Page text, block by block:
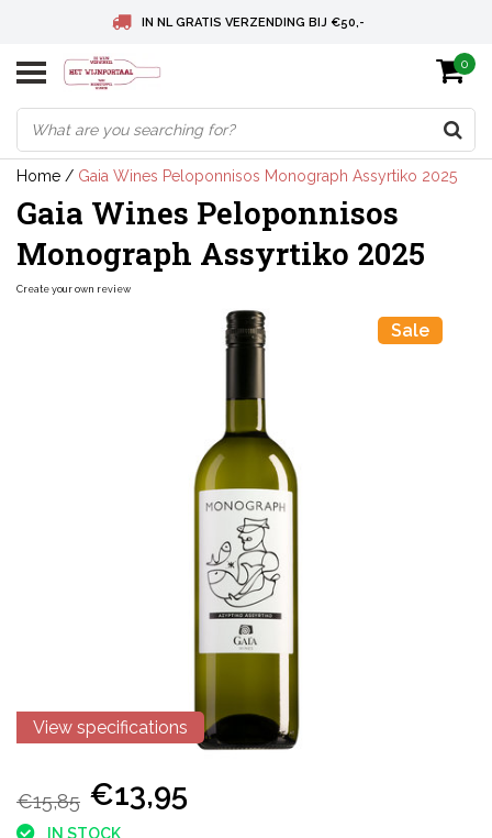
IN NL GRATIS VERZENDING BIJ €50,-
BELGIE GRATIS VERZENDING BIJ € 75
DEUTSCHLAND VERSANDKOSTENFREI AB € 75
0
Home / Gaia Wines Peloponnisos Monograph Assyrtiko 2025
Gaia Wines Peloponnisos
Monograph Assyrtiko 2025
Create your own review
Sale
View specifications
€15,85 €13,95
IN STOCK